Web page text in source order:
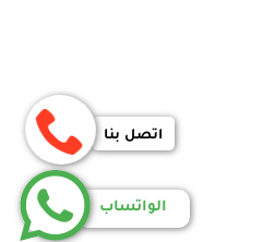
اتصل بنا
الواتساب